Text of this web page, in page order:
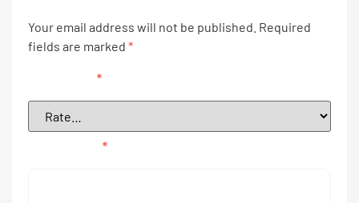
Your email address will not be published. Required
fields are marked *
*
*